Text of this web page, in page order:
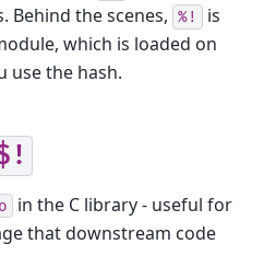
Behind the scenes, %!
is
which is loaded on
use the hash.
in the C library - useful for
that downstream code